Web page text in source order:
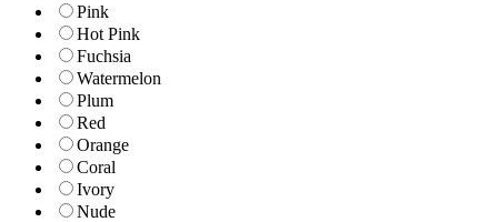
Pink
Hot Pink
Fuchsia
Watermelon
Plum
Red
Orange
Coral
Ivory
Nude